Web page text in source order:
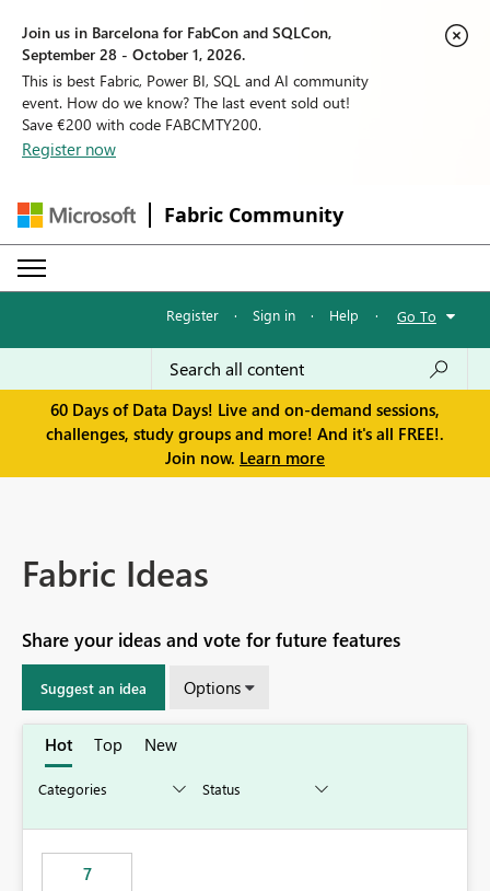
Join us in Barcelona for FabCon and SQLCon,
September 28 - October 1, 2026.
This is best Fabric, Power BI, SQL and AI community
event. How do we know? The last event sold out!
Save €200 with code FABCMTY200.
Register now
Fabric Community
Register · Sign in · Help · Go To
60 Days of Data Days! Live and on-demand sessions,
challenges, study groups and more! And it's all FREE!.
Join now. Learn more
Fabric Ideas
Share your ideas and vote for future features
Suggest an idea Options
Hot Top New
7